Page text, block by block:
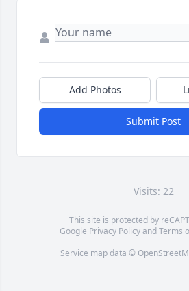
Add Photos
Submit Post
Visits: 22
This site is protected by
Google Privacy PolicyandTerms
Service map data ©